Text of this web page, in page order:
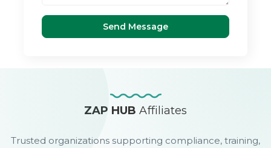
Send Message
ZAP HUBAffiliates
Trusted organizations supporting compliance, training,